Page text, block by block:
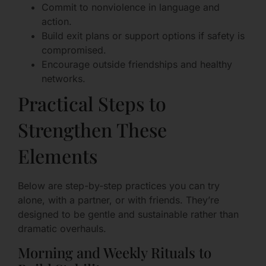
Commit to nonviolence in language and
action.
Build exit plans or support options if safety is
compromised.
Encourage outside friendships and healthy
networks.
Practical Steps to
Strengthen These
Elements
Below are step-by-step practices you can try
alone, with a partner, or with friends. They’re
designed to be gentle and sustainable rather than
dramatic overhauls.
Morning and Weekly Rituals to